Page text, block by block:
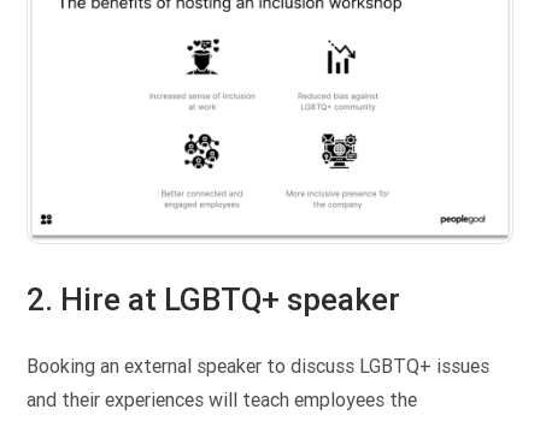
2. Hire at LGBTQ+ speaker
Booking an external speaker to discuss LGBTQ+ issues
and their experiences will teach employees the